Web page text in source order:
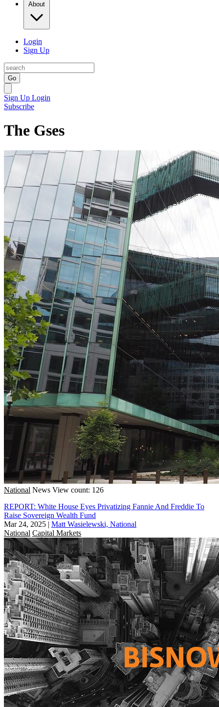
About
Login
Sign Up
Go
Sign Up Login
Subscribe
The Gses
National News View count: 126
REPORT: White House Eyes Privatizing Fannie And Freddie To
Raise Sovereign Wealth Fund
Mar 24, 2025 | Matt Wasielewski, National
National Capital Markets